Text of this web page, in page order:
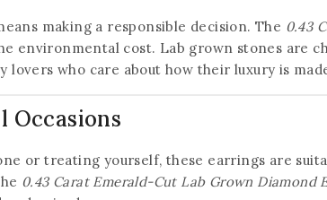
making a responsible decision. The 0.43
environmental cost. Lab grown stones are
who care about how their luxury is
Occasions
or treating yourself, these earrings are
0.43 Carat Emerald-Cut Lab Grown Diamond